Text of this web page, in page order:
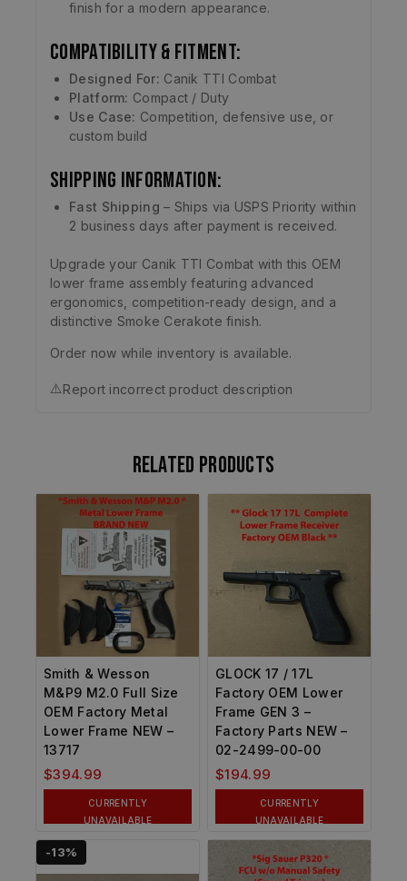
finish for a modern appearance.
Compatibility & Fitment:
Designed For: Canik TTI Combat
Platform: Compact / Duty
Use Case: Competition, defensive use, or
custom build
Shipping Information:
Fast Shipping – Ships via USPS Priority within
2 business days after payment is received.
Upgrade your Canik TTI Combat with this OEM
lower frame assembly featuring advanced
ergonomics, competition-ready design, and a
distinctive Smoke Cerakote finish.
Order now while inventory is available.
⚠️Report incorrect product description
Related products
Smith & Wesson
M&P9 M2.0 Full Size
OEM Factory Metal
Lower Frame NEW –
13717
$394.99
CURRENTLY
UNAVAILABLE
GLOCK 17 / 17L
Factory OEM Lower
Frame GEN 3 –
Factory Parts NEW –
02-2499-00-00
$194.99
CURRENTLY
UNAVAILABLE
-13%